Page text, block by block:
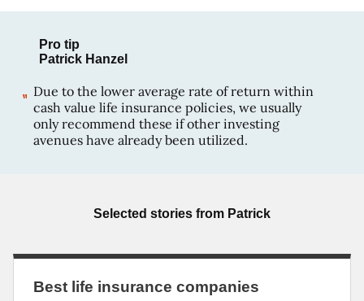
Pro tip
Patrick Hanzel
Due to the lower average rate of return within
cash value life insurance policies, we usually
only recommend these if other investing
avenues have already been utilized.
Selected stories from Patrick
Best life insurance companies